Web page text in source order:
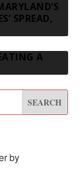
SPREAD,
A
by